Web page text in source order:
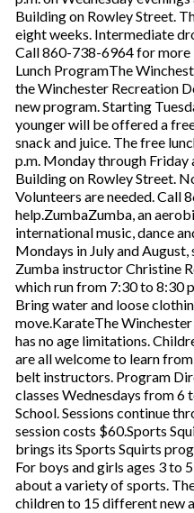
Building on Rowley Street.
eight weeks. Intermediate
Call 860-738-6964 for more
Lunch ProgramThe
the Winchester Recreation
new program. Starting
younger will be offered a
snack and juice. The free
p.m. Monday through
Building on Rowley Street.
Volunteers are needed. Call
help.ZumbaZumba, an
international music, dance
Mondays in July and
Zumba instructor Christine
which run from 7:30 to 8:30
Bring water and loose
move.KarateThe
has no age limitations.
are all welcome to learn
belt instructors. Program
classes Wednesdays from 6
School. Sessions continue
session costs $60.Sports
brings its Sports Squirts
For boys and girls ages 3 to
about a variety of sports.
children to 15 different new